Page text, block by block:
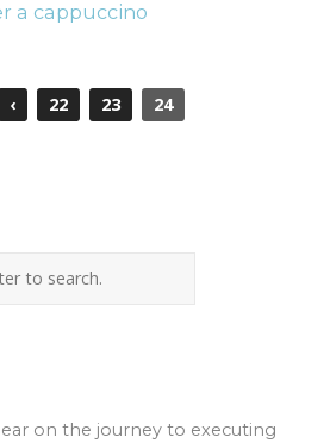
‹ 22 23 24
on the journey to executing